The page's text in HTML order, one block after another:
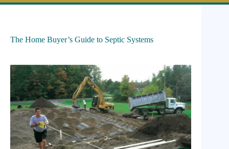
The Home Buyer’s Guide to Septic Systems